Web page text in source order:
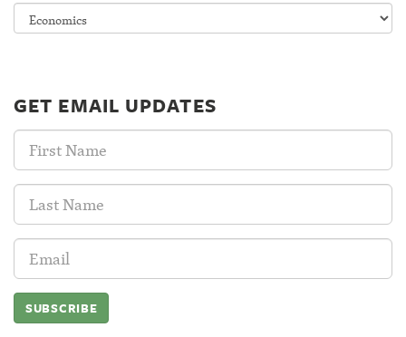
Categories
GET EMAIL UPDATES
First
Name:
Last
Name:
Email
Address: